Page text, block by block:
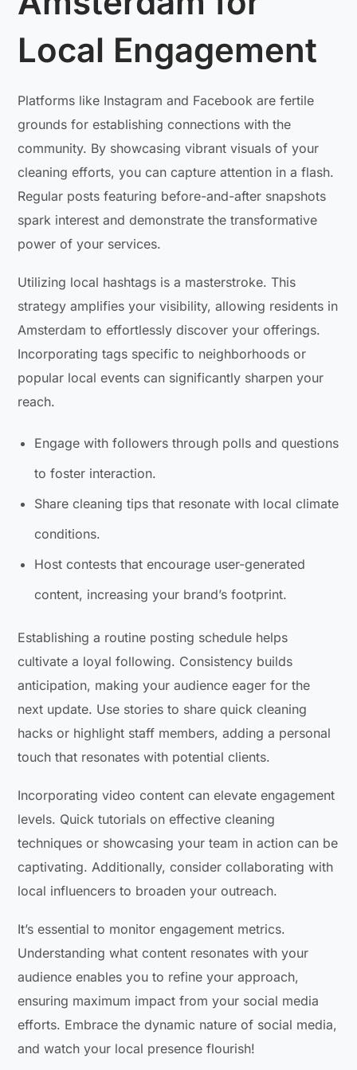
Local Engagement
Platforms like Instagram and Facebook are fertile
grounds for establishing connections with the
community. By showcasing vibrant visuals of your
cleaning efforts, you can capture attention in a flash.
Regular posts featuring before-and-after snapshots
spark interest and demonstrate the transformative
power of your services.
Utilizing local hashtags is a masterstroke. This
strategy amplifies your visibility, allowing residents in
Amsterdam to effortlessly discover your offerings.
Incorporating tags specific to neighborhoods or
popular local events can significantly sharpen your
reach.
Engage with followers through polls and questions
to foster interaction.
Share cleaning tips that resonate with local climate
conditions.
Host contests that encourage user-generated
content, increasing your brand’s footprint.
Establishing a routine posting schedule helps
cultivate a loyal following. Consistency builds
anticipation, making your audience eager for the
next update. Use stories to share quick cleaning
hacks or highlight staff members, adding a personal
touch that resonates with potential clients.
Incorporating video content can elevate engagement
levels. Quick tutorials on effective cleaning
techniques or showcasing your team in action can be
captivating. Additionally, consider collaborating with
local influencers to broaden your outreach.
It’s essential to monitor engagement metrics.
Understanding what content resonates with your
audience enables you to refine your approach,
ensuring maximum impact from your social media
efforts. Embrace the dynamic nature of social media,
and watch your local presence flourish!